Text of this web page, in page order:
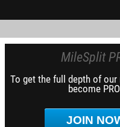
MileSplit
To get the full depth of our
become
JOIN